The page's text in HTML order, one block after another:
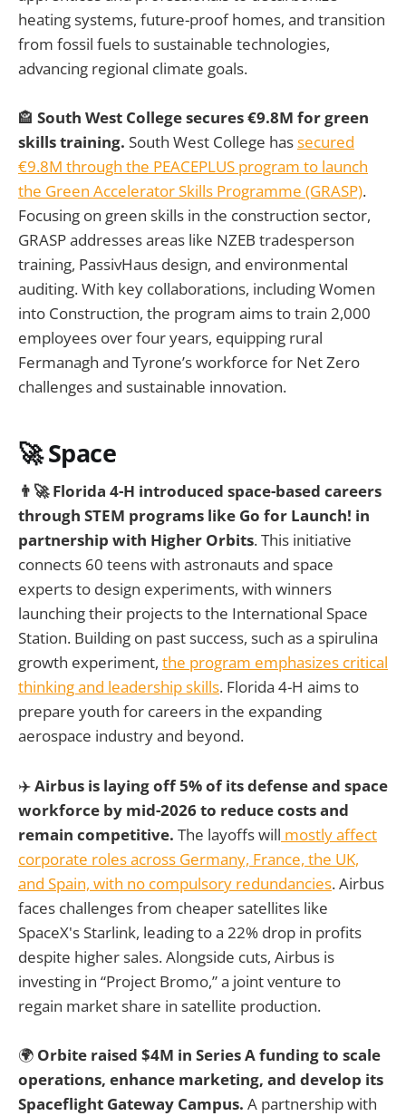
heating systems, future-proof homes, and transition
from fossil fuels to sustainable technologies,
advancing regional climate goals.
🏤 South West College secures €9.8M for green
skills training. South West College hassecured
€9.8M through the PEACEPLUS program to launch
the Green Accelerator Skills Programme (GRASP).
Focusing on green skills in the construction sector,
GRASP addresses areas like NZEB tradesperson
training, PassivHaus design, and environmental
auditing. With key collaborations, including Women
into Construction, the program aims to train 2,000
employees over four years, equipping rural
Fermanagh and Tyrone’s workforce for Net Zero
challenges and sustainable innovation.
🚀 Space
👨‍🚀 Florida 4-H introduced space-based careers
through STEM programs like Go for Launch! in
partnership with Higher Orbits. This initiative
connects 60 teens with astronauts and space
experts to design experiments, with winners
launching their projects to the International Space
Station. Building on past success, such as a spirulina
growth experiment, the program emphasizes critical
thinking and leadership skills. Florida 4-H aims to
prepare youth for careers in the expanding
aerospace industry and beyond.
✈️Airbus is laying off 5% of its defense and space
workforce by mid-2026 to reduce costs and
remain competitive. The layoffs will mostly affect
corporate roles across Germany, France, the UK,
and Spain, with no compulsory redundancies. Airbus
faces challenges from cheaper satellites like
SpaceX's Starlink, leading to a 22% drop in profits
despite higher sales. Alongside cuts, Airbus is
investing in “Project Bromo,” a joint venture to
regain market share in satellite production.
🌍 Orbite raised $4M in Series A funding to scale
operations, enhance marketing, and develop its
Spaceflight Gateway Campus. A partnership with